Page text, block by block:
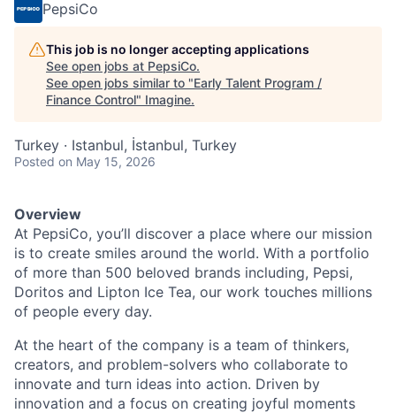
PepsiCo
This job is no longer accepting applications
See open jobs at PepsiCo.
See open jobs similar to "Early Talent Program /
Finance Control" Imagine.
Turkey · Istanbul, İstanbul, Turkey
Posted on May 15, 2026
Overview
At PepsiCo, you’ll discover a place where our mission
is to create smiles around the world. With a portfolio
of more than 500 beloved brands including, Pepsi,
Doritos and Lipton Ice Tea, our work touches millions
of people every day.
At the heart of the company is a team of thinkers,
creators, and problem-solvers who collaborate to
innovate and turn ideas into action. Driven by
innovation and a focus on creating joyful moments